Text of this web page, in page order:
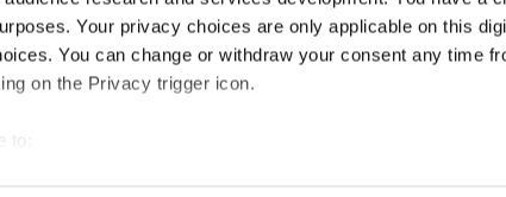
Your privacy choices are only applicable on this
You can change or withdraw your consent any time
on the Privacy trigger icon.
from the sharpest minds in
and the latest insights from our